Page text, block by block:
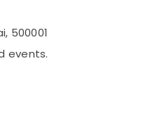
500001
events.